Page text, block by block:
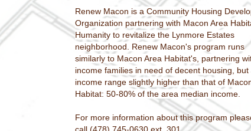
Renew Macon is a Community Housing
Organization partnering with Macon Area
Humanity to revitalize the Lynmore Estates
neighborhood. Renew Macon's program runs
similarly to Macon Area Habitat's, partnering
income families in need of decent housing, but
income range slightly higher than that of
Habitat: 50-80% of the area median income
For more information about this program